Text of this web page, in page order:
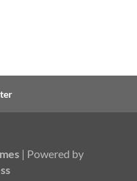
| Powered by